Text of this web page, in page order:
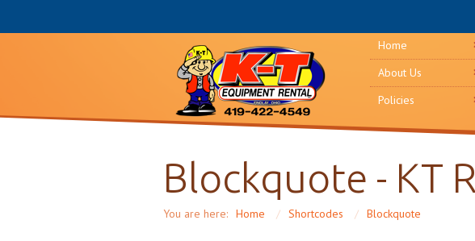
Home
About Us
Policies
Blockquote - KT
You are here: Home / Shortcodes / Blockquote